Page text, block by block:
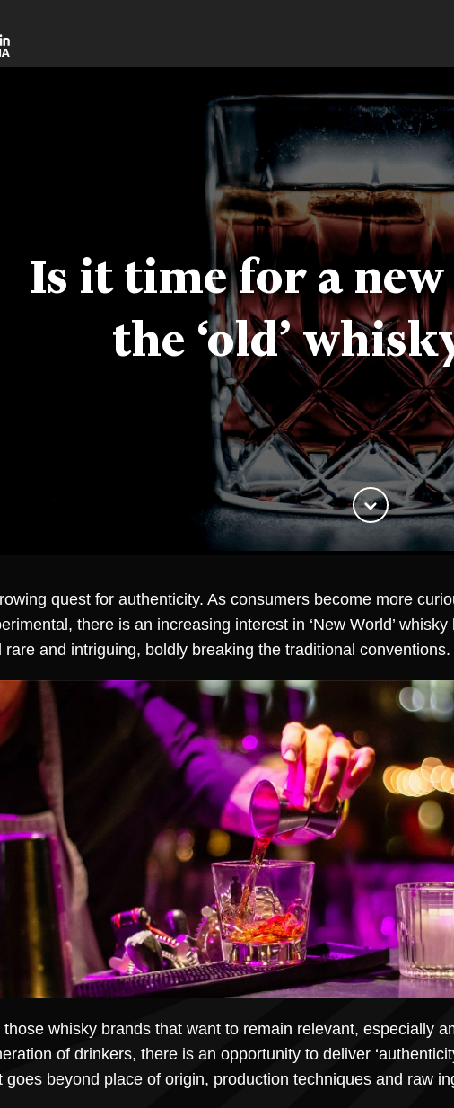
Is it time for a
the ‘old’
quest for authenticity. As consumers become more
there is an increasing interest in ‘New World’
rare and intriguing, boldly breaking the traditional conventions.
those whisky brands that want to remain relevant, especially
of drinkers, there is an opportunity to deliver
goes beyond place of origin, production techniques and raw